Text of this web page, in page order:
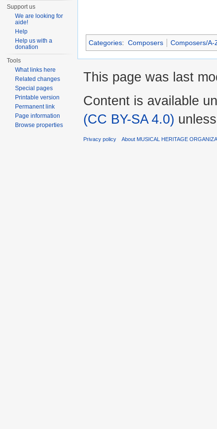
Categories: Composers Composers/A-
Support us
We are looking for
aide!
Help
Help us with a
donation
Tools
What links here
Related changes
Special pages
Printable version
Permanent link
Page information
Browse properties
This page was last
Content is available
(CC BY-SA 4.0)
Privacy policy About MUSICAL HERITAGE